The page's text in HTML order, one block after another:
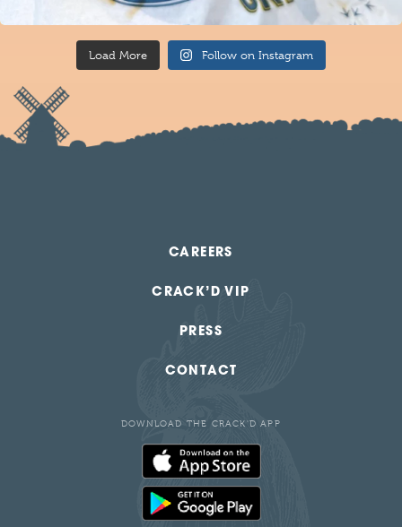
Load More Follow on Instagram
CAREERS
CRACK’D VIP
PRESS
CONTACT
DOWNLOAD THE CRACK'D APP